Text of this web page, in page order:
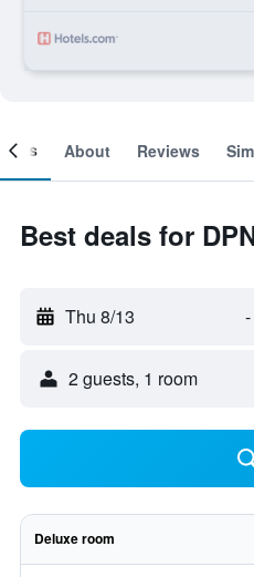
About Reviews
Best deals for
Thu 8/13 -
2 guests, 1 room
Deluxe room